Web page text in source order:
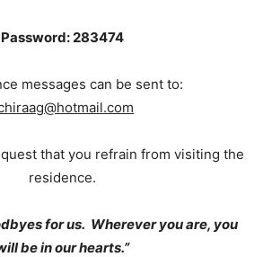
Password: 283474
messages can be sent to:
that you refrain from visiting the
residence.
for us. Wherever you are, you
be in our hearts.”